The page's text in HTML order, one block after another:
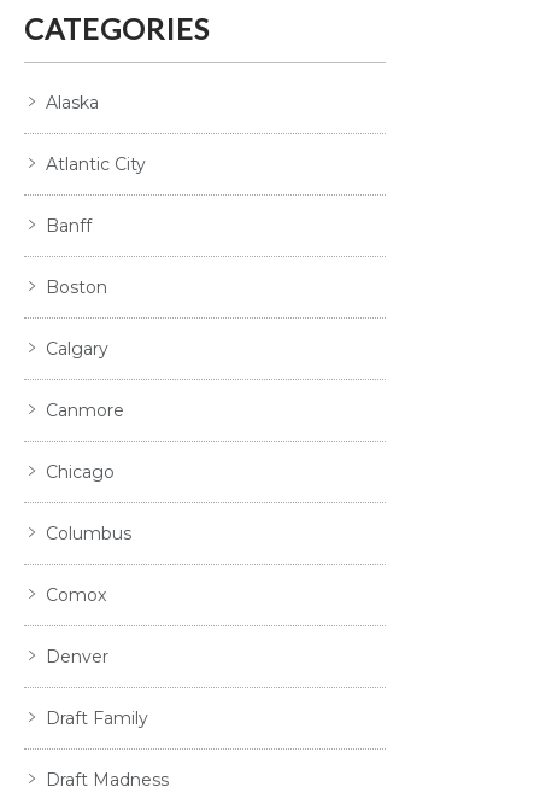
CATEGORIES
Alaska
Atlantic City
Banff
Boston
Calgary
Canmore
Chicago
Columbus
Comox
Denver
Draft Family
Draft Madness